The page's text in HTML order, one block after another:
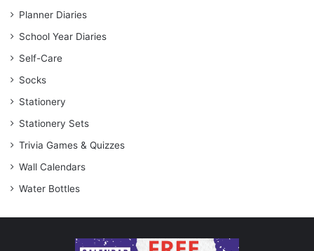
Planner Diaries
School Year Diaries
Self-Care
Socks
Stationery
Stationery Sets
Trivia Games & Quizzes
Wall Calendars
Water Bottles